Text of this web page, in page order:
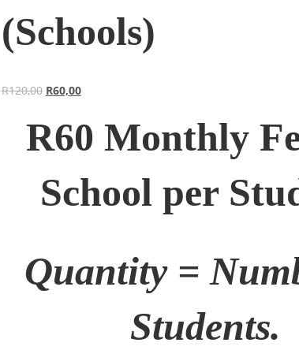
(Schools)
R120,00 R60,00
R60 Monthly
School per
Quantity =
Students.